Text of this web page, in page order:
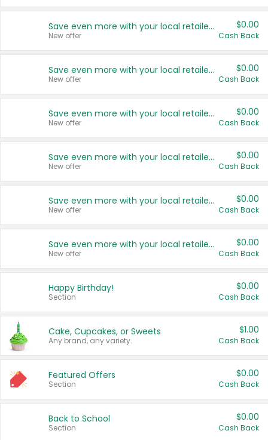
Save even more with your local retailers
New offer
$0.00
Cash Back
Save even more with your local retailers
New offer
$0.00
Cash Back
Save even more with your local retailers
New offer
$0.00
Cash Back
Save even more with your local retailers
New offer
$0.00
Cash Back
Save even more with your local retailers
New offer
$0.00
Cash Back
Save even more with your local retailers
New offer
$0.00
Cash Back
Happy Birthday!
Section
$0.00
Cash Back
Cake, Cupcakes, or Sweets
Any brand, any variety.
$1.00
Cash Back
Featured Offers
Section
$0.00
Cash Back
Back to School
Section
$0.00
Cash Back